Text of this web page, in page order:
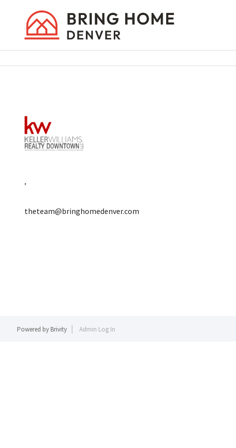
,
theteam@bringhomedenver.com
Powered by Brivity Admin Log In